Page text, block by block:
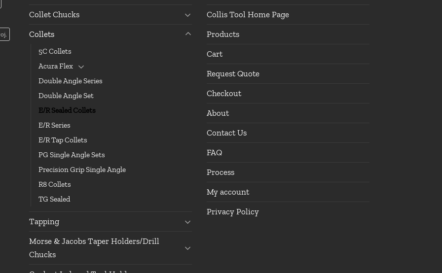
Collet Chucks
Collets
5C Collets
Acura Flex
Double Angle Series
Double Angle Set
E/R Sealed Collets
E/R Series
E/R Tap Collets
PG Single Angle Sets
Precision Grip Single Angle
R8 Collets
TG Sealed
Tapping
Morse & Jacobs Taper Holders/Drill
Chucks
Collis Tool Home Page
Products
Cart
Request Quote
Checkout
About
Contact Us
FAQ
Process
My account
Privacy Policy